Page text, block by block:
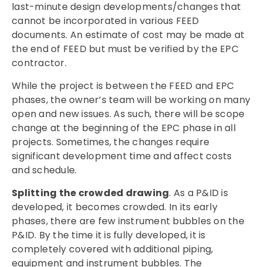
last-minute design developments/changes that
cannot be incorporated in various FEED
documents. An estimate of cost may be made at
the end of FEED but must be verified by the EPC
contractor.
While the project is between the FEED and EPC
phases, the owner’s team will be working on many
open and new issues. As such, there will be scope
change at the beginning of the EPC phase in all
projects. Sometimes, the changes require
significant development time and affect costs
and schedule.
Splitting the crowded drawing. As a P&ID is
developed, it becomes crowded. In its early
phases, there are few instrument bubbles on the
P&ID. By the time it is fully developed, it is
completely covered with additional piping,
equipment and instrument bubbles. The